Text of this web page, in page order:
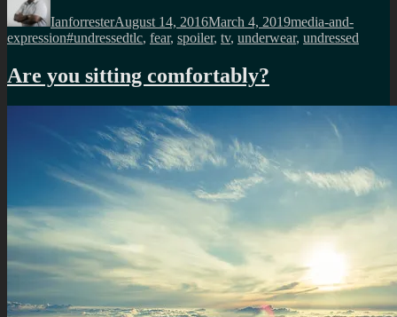
IanforresterAugust 14, 2016March 4, 2019media-and-
expressionTags
#undressedtlc, fear, spoiler, tv, underwear, undressed
Are you sitting comfortably?